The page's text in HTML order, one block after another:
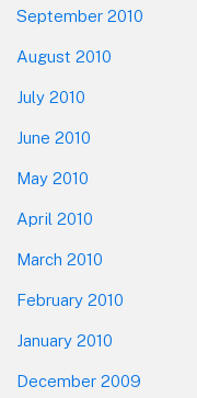
September 2010
August 2010
July 2010
June 2010
May 2010
April 2010
March 2010
February 2010
January 2010
December 2009